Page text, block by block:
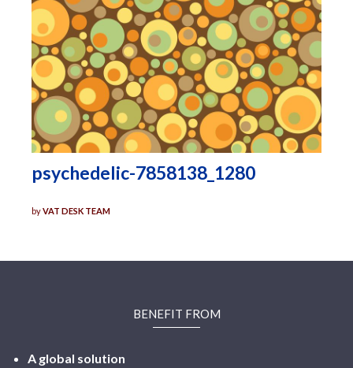
psychedelic-7858138_1280
byVAT DESK TEAM
BENEFIT FROM
A global solution